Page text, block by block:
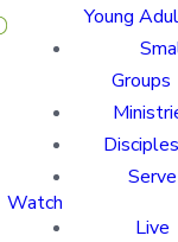
Young
Groups
Serve
Watch
Live